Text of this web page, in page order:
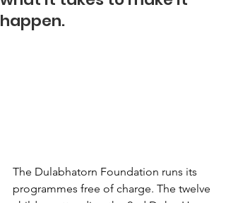
happen.
The Dulabhatorn Foundation runs its
programmes free of charge. The twelve